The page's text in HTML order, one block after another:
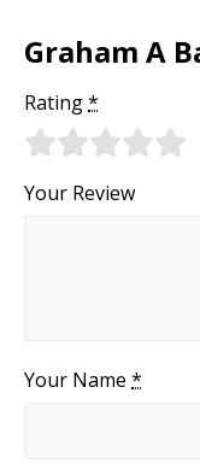
Graham A
Rating*
Your Review
Your Name *